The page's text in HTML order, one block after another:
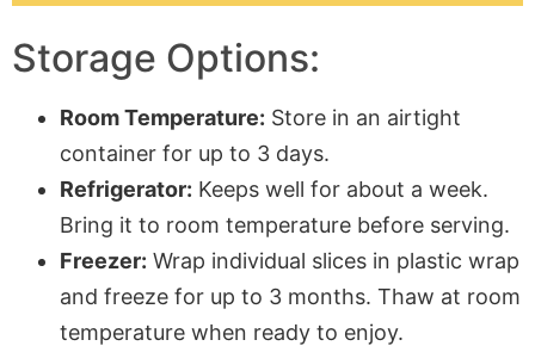
Storage Options:
Room Temperature: Store in an airtight
container for up to 3 days.
Refrigerator: Keeps well for about a week.
Bring it to room temperature before serving.
Freezer: Wrap individual slices in plastic wrap
and freeze for up to 3 months. Thaw at room
temperature when ready to enjoy.